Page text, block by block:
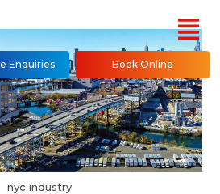
Enquiries Book Online
nyc industry